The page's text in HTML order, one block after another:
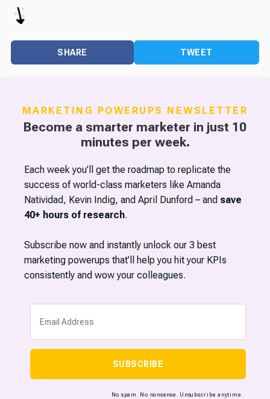
SHARE TWEET
MARKETING POWERUPS NEWSLETTER
Become a smarter marketer in just 10
minutes per week.
Each week you'll get the roadmap to replicate the
success of world-class marketers like Amanda
Natividad, Kevin Indig, and April Dunford – and save
40+ hours of research.
Subscribe now and instantly unlock our 3 best
marketing powerups that'll help you hit your KPIs
consistently and wow your colleagues.
SUBSCRIBE
No spam. No nonsense. Unsubscribe anytime.